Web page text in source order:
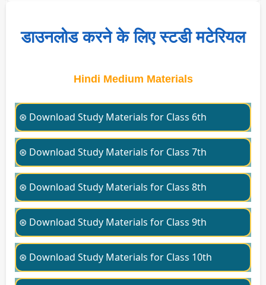
डाउनलोड करने के लिए स्टडी मटेरियल
Hindi Medium Materials
⊛ Download Study Materials for Class 6th
⊛ Download Study Materials for Class 7th
⊛ Download Study Materials for Class 8th
⊛ Download Study Materials for Class 9th
⊛ Download Study Materials for Class 10th